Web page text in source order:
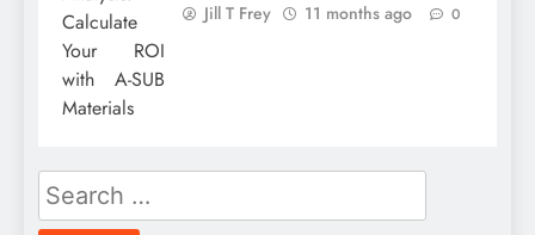
Jill T Frey 11 months ago 0
Search
for: